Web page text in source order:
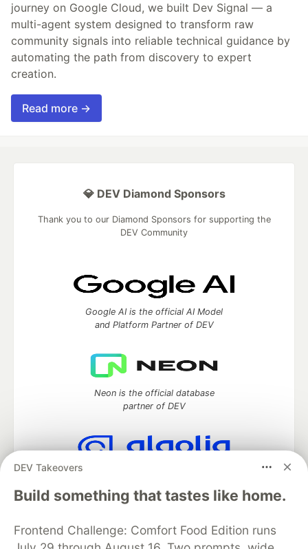
journey on Google Cloud, we built Dev Signal — a
multi-agent system designed to transform raw
community signals into reliable technical guidance by
automating the path from discovery to expert
creation.
Read more →
DEV Takeovers
Build something that tastes like home.
Frontend Challenge: Comfort Food Edition runs
💎 DEV Diamond Sponsors
Thank you to our Diamond Sponsors for supporting the
DEV Community
Google AI is the official AI Model
and Platform Partner of DEV
Neon is the official database
partner of DEV
Algolia is the official search partner
of DEV